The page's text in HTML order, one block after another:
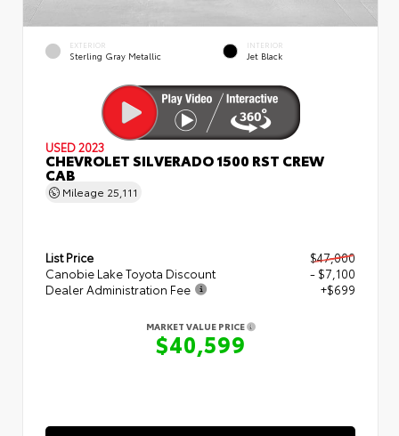
EXTERIOR
Sterling Gray Metallic
INTERIOR
Jet Black
USED 2023
CHEVROLET SILVERADO 1500 RST CREW
CAB
Mileage 25,111
List Price
$47,000
Canobie Lake Toyota Discount
- $7,100
Dealer Administration Fee
+$699
MARKET VALUE PRICE
$40,599